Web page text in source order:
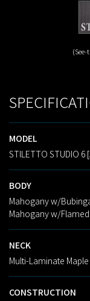
MODEL
STILETTO STUDIO 6
BODY
Mahogany w/
Mahogany w/Flamed
NECK
Multi-Laminate
CONSTRUCTION